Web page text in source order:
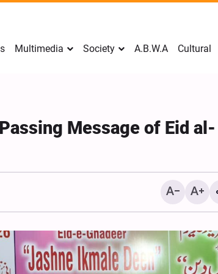
Multimedia Society A.B.W.A Cultural
Message of Eid al-
Mark Levin Escalates
Rhetoric, Calls for
Change and U.S.